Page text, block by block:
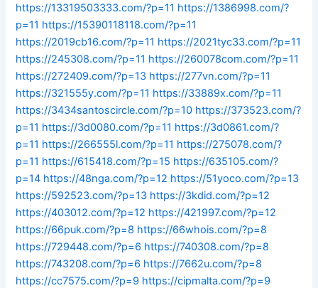
https://13319503333.com/?p=11 https://1386998.com/?
p=11 https://15390118118.com/?p=11
https://2019cb16.com/?p=11 https://2021tyc33.com/?p=11
https://245308.com/?p=11 https://260078com.com/?p=11
https://272409.com/?p=13 https://277vn.com/?p=11
https://321555y.com/?p=11 https://33889x.com/?p=11
https://3434santoscircle.com/?p=10 https://373523.com/?
p=11 https://3d0080.com/?p=11 https://3d0861.com/?
p=11 https://266555l.com/?p=11 https://275078.com/?
p=11 https://615418.com/?p=15 https://635105.com/?
p=14 https://48nga.com/?p=12 https://51yoco.com/?p=13
https://592523.com/?p=13 https://3kdid.com/?p=12
https://403012.com/?p=12 https://421997.com/?p=12
https://66puk.com/?p=8 https://66whois.com/?p=8
https://729448.com/?p=6 https://740308.com/?p=8
https://743208.com/?p=6 https://7662u.com/?p=8
https://cc7575.com/?p=9 https://cipmalta.com/?p=9